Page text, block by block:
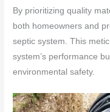
By prioritizing quality
both homeowners and
septic system. This
system’s performance
environmental safety.